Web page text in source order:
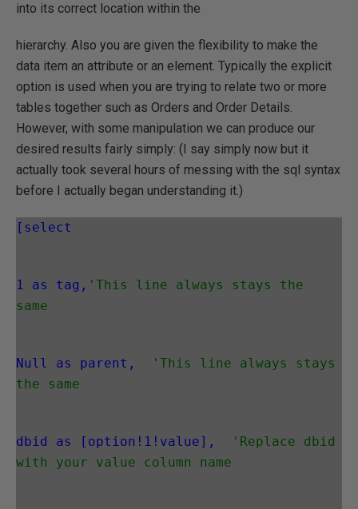
into its correct location within the
hierarchy. Also you are given the flexibility to make the
data item an attribute or an element. Typically the explicit
option is used when you are trying to relate two or more
tables together such as Orders and Order Details.
However, with some manipulation we can produce our
desired results fairly simply: (I say simply now but it
actually took several hours of messing with the sql syntax
before I actually began understanding it.)
[select
1 as tag, 'This line always stays the
same
Null as parent,
'This line always stays
the same
dbid as [option!1!value],
'Replace dbid
with your value column name